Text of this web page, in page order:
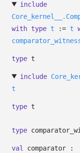
include
with type t := t
type t
include
t
type t
type
val
comparator :